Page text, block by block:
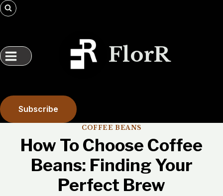
Skip
to
FlorR
Subscribe
COFFEE BEANS
How To Choose Coffee
Beans: Finding Your
Perfect Brew